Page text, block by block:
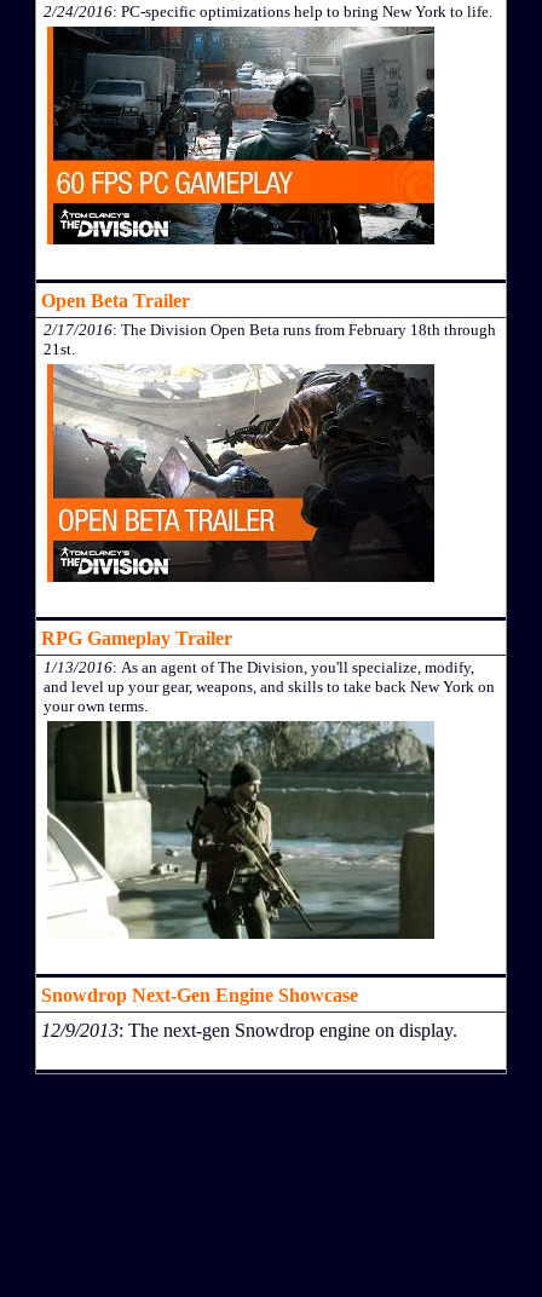
2/24/2016: PC-specific optimizations help to bring New York to life.
Open Beta Trailer
2/17/2016: The Division Open Beta runs from February 18th through
21st.
RPG Gameplay Trailer
1/13/2016: As an agent of The Division, you'll specialize, modify,
and level up your gear, weapons, and skills to take back New York on
your own terms.
Snowdrop Next-Gen Engine Showcase
12/9/2013: The next-gen Snowdrop engine on display.